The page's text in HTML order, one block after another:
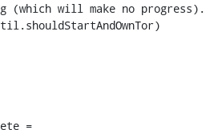
(which will make no progress).